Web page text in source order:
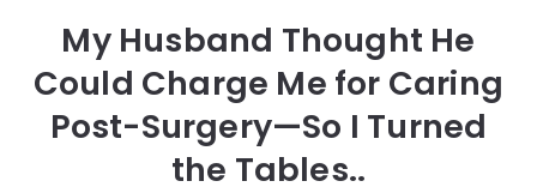
My Husband Thought He
Could Charge Me for Caring
Post-Surgery—So I Turned
the Tables..